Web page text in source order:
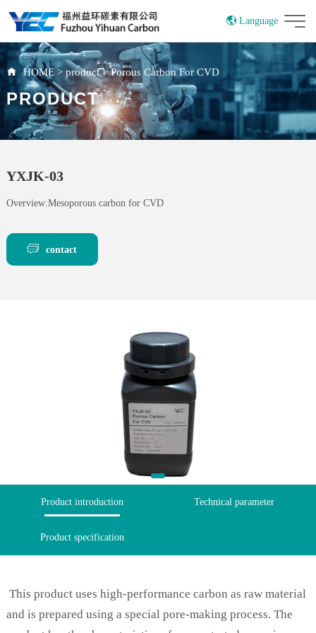
Language
HOME> product>Porous Carbon For CVD
PRODUCT
YXJK-03
Overview:Mesoporous carbon for CVD
contact
Product introduction Technical parameter
Product specification
This product uses high-performance carbon as raw material
and is prepared using a special pore-making process. The